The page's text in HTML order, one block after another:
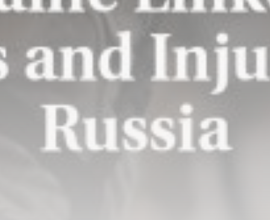
Sports
News
2637 Articles
USA
2531 Articles
Uncategorized
1663 Articles